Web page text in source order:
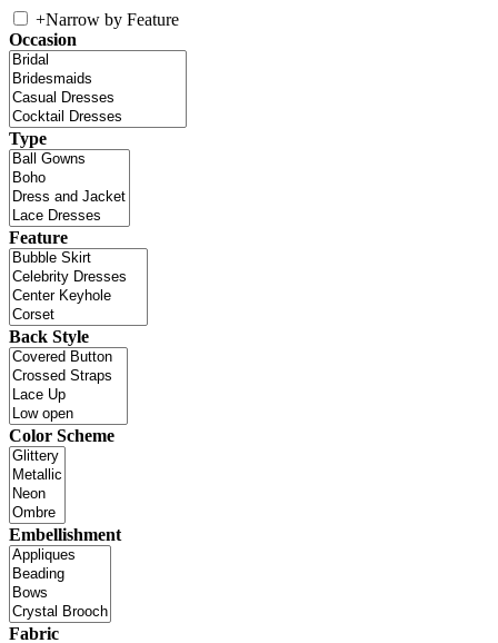
+Narrow by Feature
Occasion
Type
Feature
Back Style
Color Scheme
Embellishment
Fabric